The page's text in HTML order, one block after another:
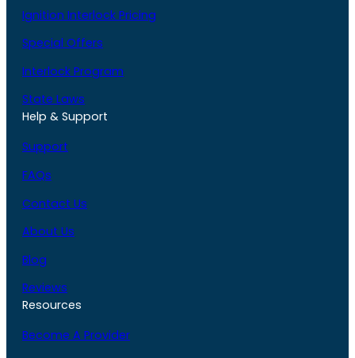
Ignition Interlock Pricing
Special Offers
Interlock Program
State Laws
Help & Support
Support
FAQs
Contact Us
About Us
Blog
Reviews
Resources
Become A Provider